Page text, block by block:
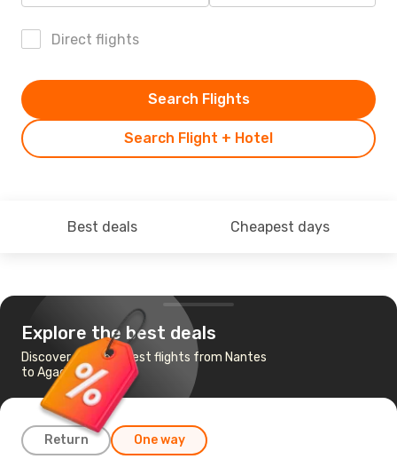
Direct flights
Search Flight + Hotel
Search Flights
Best deals Cheapest days
Explore the best deals
Discover the cheapest flights from Nantes
to Agadir
Return One way